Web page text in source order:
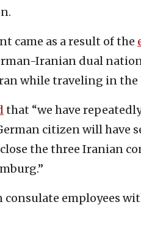
came as a result of the
Iranian dual
while traveling in the
that “we have
citizen will have
the three Iranian
consulate employees